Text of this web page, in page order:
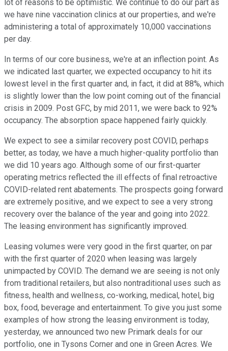
lot of reasons to be optimistic. We continue to do our part as
we have nine vaccination clinics at our properties, and we're
administering a total of approximately 10,000 vaccinations
per day.
In terms of our core business, we're at an inflection point. As
we indicated last quarter, we expected occupancy to hit its
lowest level in the first quarter and, in fact, it did at 88%, which
is slightly lower than the low point coming out of the financial
crisis in 2009. Post GFC, by mid 2011, we were back to 92%
occupancy. The absorption space happened fairly quickly.
We expect to see a similar recovery post COVID, perhaps
better, as today, we have a much higher-quality portfolio than
we did 10 years ago. Although some of our first-quarter
operating metrics reflected the ill effects of final retroactive
COVID-related rent abatements. The prospects going forward
are extremely positive, and we expect to see a very strong
recovery over the balance of the year and going into 2022.
The leasing environment has significantly improved.
Leasing volumes were very good in the first quarter, on par
with the first quarter of 2020 when leasing was largely
unimpacted by COVID. The demand we are seeing is not only
from traditional retailers, but also nontraditional uses such as
fitness, health and wellness, co-working, medical, hotel, big
box, food, beverage and entertainment. To give you just some
examples of how strong the leasing environment is today,
yesterday, we announced two new Primark deals for our
portfolio, one in Tysons Corner and one in Green Acres. We